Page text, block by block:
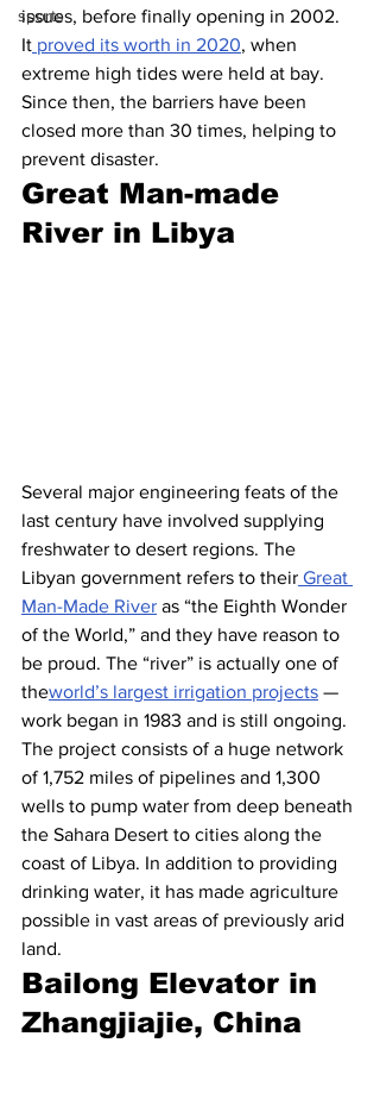
sports
issues, before finally opening in 2002.
It proved its worth in 2020, when
extreme high tides were held at bay.
Since then, the barriers have been
closed more than 30 times, helping to
prevent disaster.
Great Man-made
River in Libya
Several major engineering feats of the
last century have involved supplying
freshwater to desert regions. The
Libyan government refers to their Great
Man-Made River as “the Eighth Wonder
of the World,” and they have reason to
be proud. The “river” is actually one of
theworld’s largest irrigation projects —
work began in 1983 and is still ongoing.
The project consists of a huge network
of 1,752 miles of pipelines and 1,300
wells to pump water from deep beneath
the Sahara Desert to cities along the
coast of Libya. In addition to providing
drinking water, it has made agriculture
possible in vast areas of previously arid
land.
Bailong Elevator in
Zhangjiajie, China